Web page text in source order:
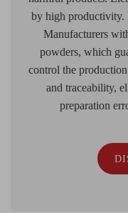
by high productivity.
Manufacturers
powders, which
control the
and traceability,
preparation